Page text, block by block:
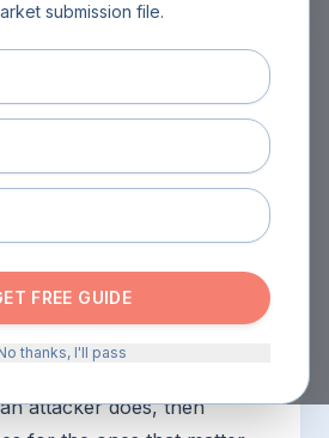
GET THE GUIDE
Thinking
attacker does, then
submission file.
FREE GUIDE
thanks, I'll pass